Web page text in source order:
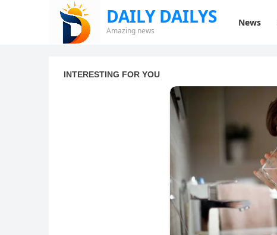
DAILY DAILYS
Amazing news
News